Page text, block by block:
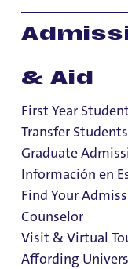
& Aid
First Year
Transfer Students
Graduate
Información en
Find Your
Counselor
Visit & Virtual
Affording
Diversity
Campus Resources
Current Partnerships
If you are a CBO/
collaborating with
theOffice of